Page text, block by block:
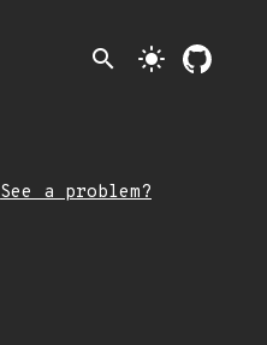
search light_mode
See a problem?